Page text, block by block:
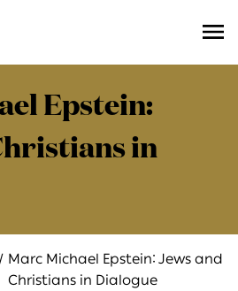
Epstein:
in
Marc Michael Epstein: Jews and
Christians in Dialogue